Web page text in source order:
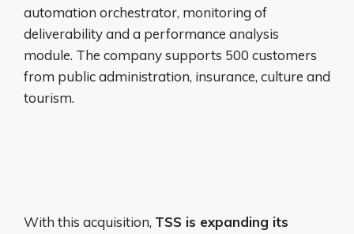
automation orchestrator, monitoring of
deliverability and a performance analysis
module. The company supports 500 customers
from public administration, insurance, culture and
tourism.
With this acquisition, TSS is expanding its